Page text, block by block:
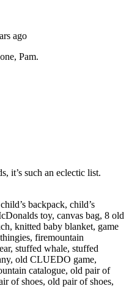
ago
Pam.
it’s such an eclectic list.
backpack, child’s
toy, canvas bag, 8 old
knitted baby blanket, game
firemountain
stuffed whale, stuffed
old CLUEDO game,
catalogue, old pair of
of shoes, old pair of shoes,